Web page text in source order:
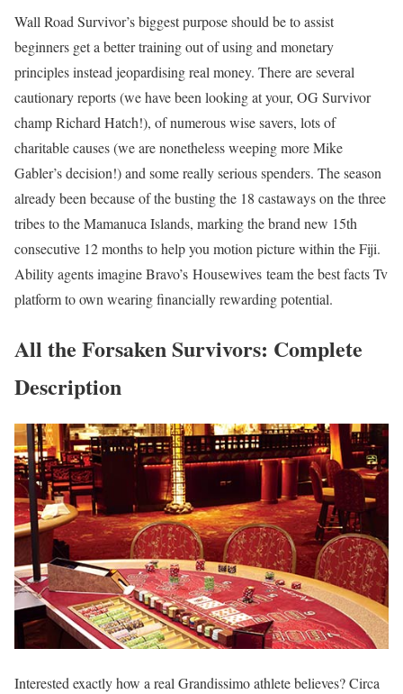
Wall Road Survivor’s biggest purpose should be to assist
beginners get a better training out of using and monetary
principles instead jeopardising real money. There are several
cautionary reports (we have been looking at your, OG Survivor
champ Richard Hatch!), of numerous wise savers, lots of
charitable causes (we are nonetheless weeping more Mike
Gabler’s decision!) and some really serious spenders. The season
already been because of the busting the 18 castaways on the three
tribes to the Mamanuca Islands, marking the brand new 15th
consecutive 12 months to help you motion picture within the Fiji.
Ability agents imagine Bravo’s Housewives team the best facts Tv
platform to own wearing financially rewarding potential.
All the Forsaken Survivors: Complete
Description
Interested exactly how a real Grandissimo athlete believes? Circa